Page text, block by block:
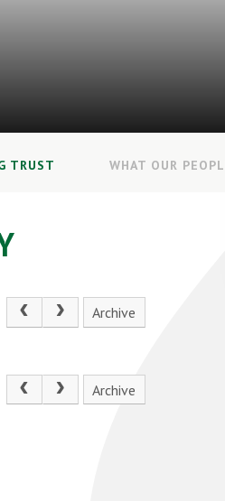
TRUST WHAT OUR
Archive
Archive